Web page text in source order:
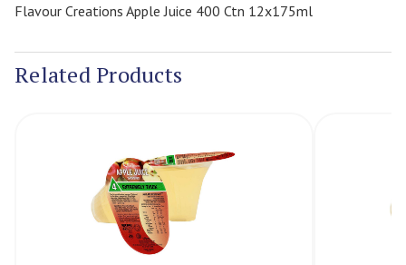
Flavour Creations Apple Juice 400 Ctn 12x175ml
Related Products